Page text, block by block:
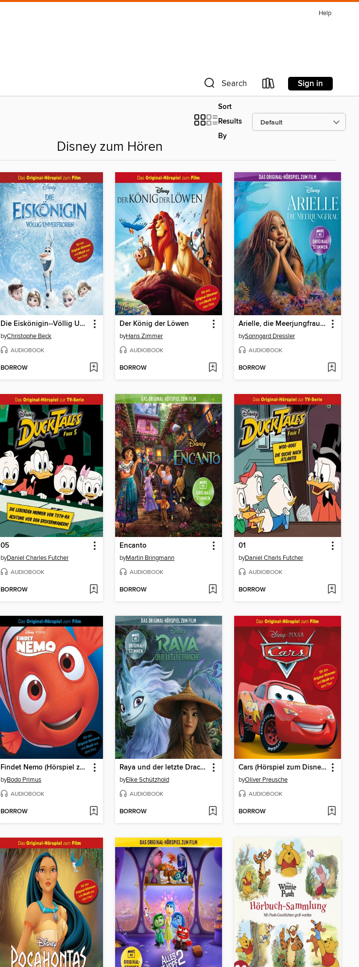
Help
Search Sign in
Sort
Results
By
Disney zum Hören
Die Eiskönigin--Völlig Unverfroren
byChristophe Beck
AUDIOBOOK
BORROW
Der König der Löwen
byHans Zimmer
AUDIOBOOK
BORROW
Arielle, die Meerjungfrau (Hörspiel zum Disney Real-Kinofilm)
bySonngard Dressler
AUDIOBOOK
BORROW
05
byDaniel Charles Futcher
AUDIOBOOK
BORROW
Encanto
byMartin Bringmann
AUDIOBOOK
BORROW
01
byDaniel Charls Futcher
AUDIOBOOK
BORROW
Findet Nemo (Hörspiel zum Disney/Pixar Film)
byBodo Primus
AUDIOBOOK
BORROW
Raya und der letzte Drache
byElke Schützhold
AUDIOBOOK
BORROW
Cars (Hörspiel zum Disney/Pixar Film)
byOliver Preusche
AUDIOBOOK
BORROW